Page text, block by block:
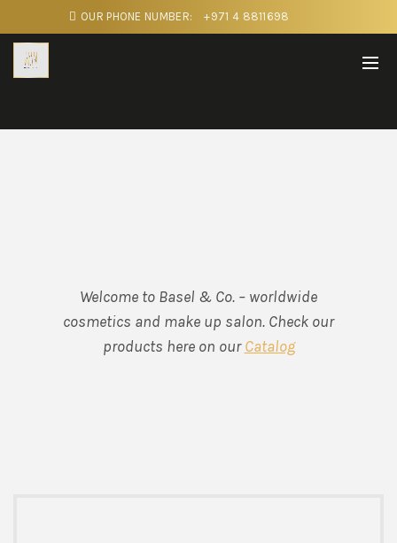
OUR PHONE NUMBER: +971 4 8811698
Welcome to Basel & Co. – worldwide
cosmetics and make up salon. Check our
products here on ourCatalog